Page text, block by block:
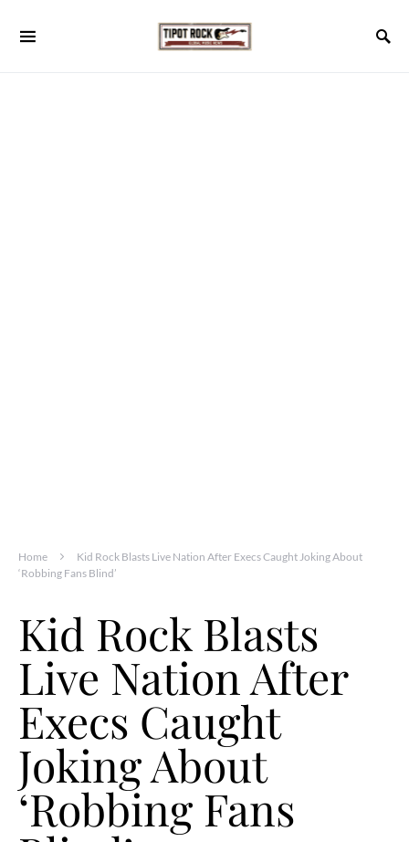
Home
Kid Rock Blasts Live Nation After Execs Caught Joking About
‘Robbing Fans Blind’
Kid Rock Blasts
Live Nation After
Execs Caught
Joking About
‘Robbing Fans